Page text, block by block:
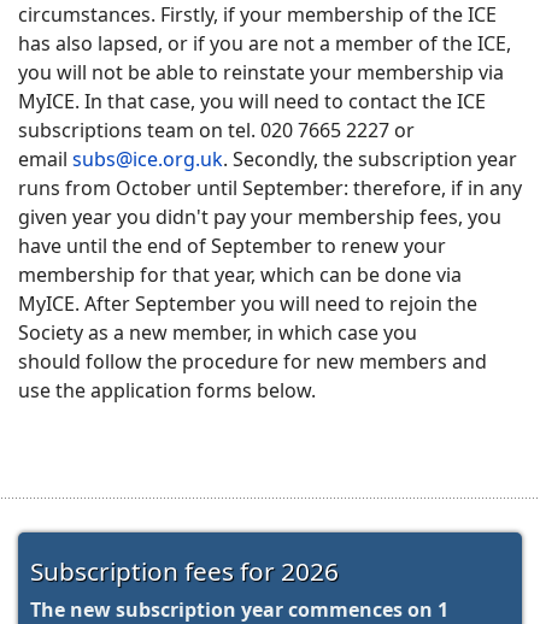
circumstances. Firstly, if your membership of the ICE
has also lapsed, or if you are not a member of the ICE,
you will not be able to reinstate your membership via
MyICE. In that case, you will need to contact the ICE
subscriptions team on tel. 020 7665 2227 or
email subs@ice.org.uk. Secondly, the subscription year
runs from October until September: therefore, if in any
given year you didn't pay your membership fees, you
have until the end of September to renew your
membership for that year, which can be done via
MyICE. After September you will need to rejoin the
Society as a new member, in which case you
should follow the procedure for new members and
use the application forms below.
Subscription fees for 2026
The new subscription year commences on 1